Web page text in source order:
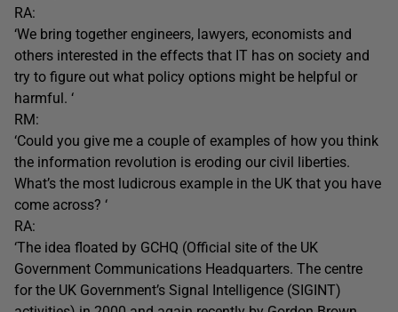
RA:
‘We bring together engineers, lawyers, economists and
others interested in the effects that IT has on society and
try to figure out what policy options might be helpful or
harmful. ‘
RM:
‘Could you give me a couple of examples of how you think
the information revolution is eroding our civil liberties.
What’s the most ludicrous example in the UK that you have
come across? ‘
RA:
‘The idea floated by GCHQ (Official site of the UK
Government Communications Headquarters. The centre
for the UK Government’s Signal Intelligence (SIGINT)